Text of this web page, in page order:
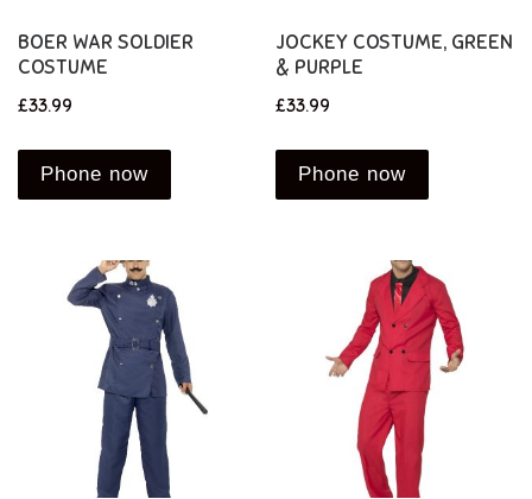
BOER WAR SOLDIER
COSTUME
£33.99
Phone now
JOCKEY COSTUME, GREEN
& PURPLE
£33.99
Phone now